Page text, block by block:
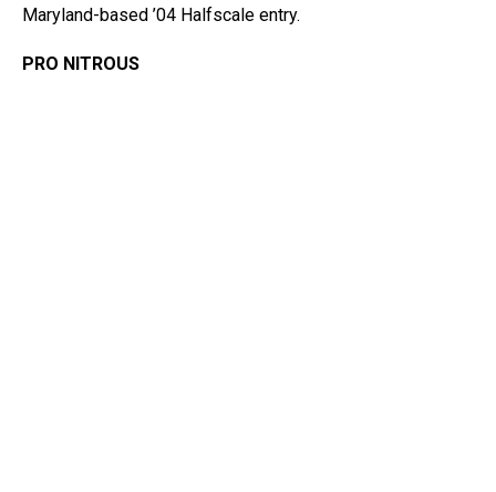
Maryland-based ’04 Halfscale entry.
PRO NITROUS